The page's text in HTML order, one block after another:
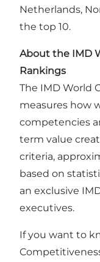
Netherlands,
the top 10.
About the IMD
Rankings
The IMD World
measures how
competencies
term value
criteria,
based on
an exclusive
executives.
If you want to